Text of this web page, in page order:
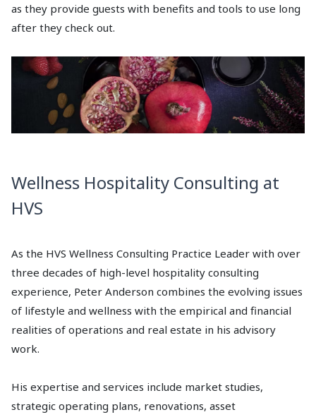
as they provide guests with benefits and tools to use long
after they check out.
Wellness Hospitality Consulting at
HVS
As the HVS Wellness Consulting Practice Leader with over
three decades of high-level hospitality consulting
experience, Peter Anderson combines the evolving issues
of lifestyle and wellness with the empirical and financial
realities of operations and real estate in his advisory
work.
His expertise and services include market studies,
strategic operating plans, renovations, asset